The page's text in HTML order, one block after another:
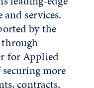
services.
by the
through
for Applied
securing more
contracts,